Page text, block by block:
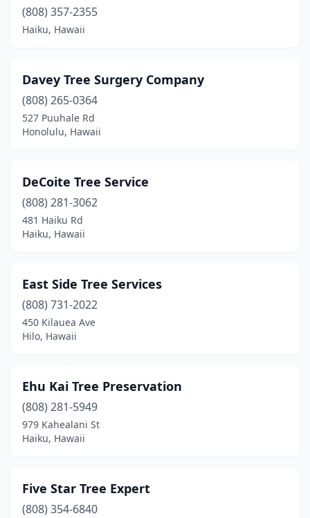
(808) 357-2355
Haiku, Hawaii
Davey Tree Surgery Company
(808) 265-0364
527 Puuhale Rd
Honolulu, Hawaii
DeCoite Tree Service
(808) 281-3062
481 Haiku Rd
Haiku, Hawaii
East Side Tree Services
(808) 731-2022
450 Kilauea Ave
Hilo, Hawaii
Ehu Kai Tree Preservation
(808) 281-5949
979 Kahealani St
Haiku, Hawaii
Five Star Tree Expert
(808) 354-6840